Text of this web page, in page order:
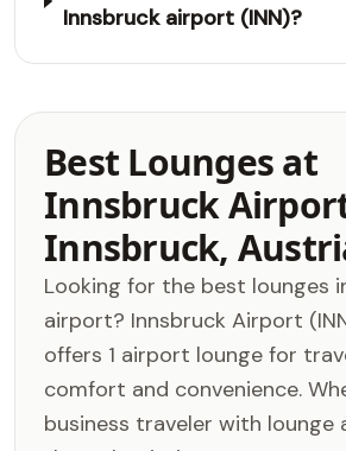
Innsbruck airport (INN)?
Best Lounges at
Innsbruck
Innsbruck,
Looking for the best lounges
airport? Innsbruck Airport
offers 1 airport lounge for
comfort and convenience.
business traveler with lounge